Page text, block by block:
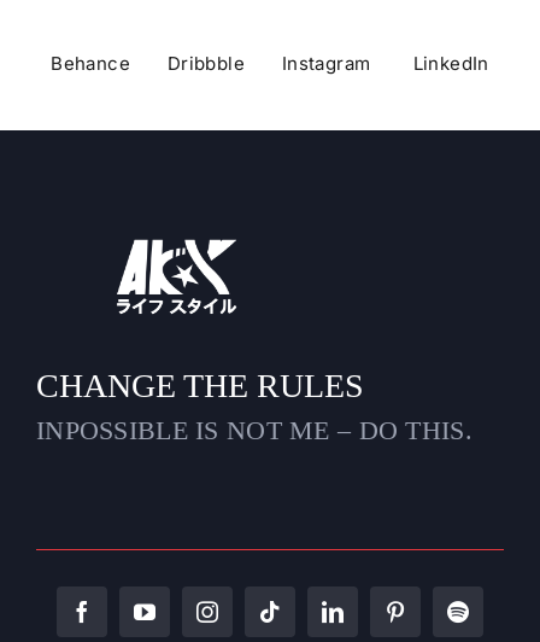
Behance Dribbble Instagram LinkedIn
CHANGE THE RULES
INPOSSIBLE IS NOT ME – DO THIS.